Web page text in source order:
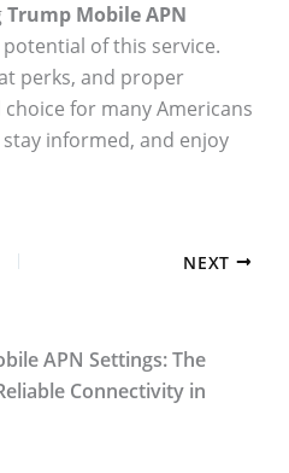
Trump Mobile APN
of this service.
perks, and proper
for many Americans
informed, and enjoy
NEXT
APN Settings: The
Connectivity in